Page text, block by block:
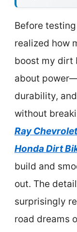
Before
realized how
boost my dirt
about
durability,
without
Ray
Honda Dirt
build and
out. The
surprisingly
road dreams